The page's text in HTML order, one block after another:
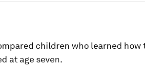
children who learned how
at age seven.